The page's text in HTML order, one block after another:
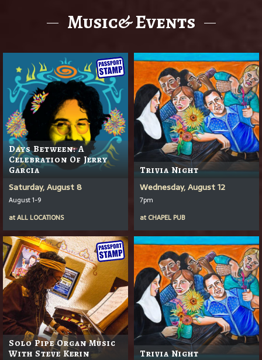
Music& Events
Days Between: A
Celebration Of Jerry
Garcia
Saturday, August 8
August 1-9
atALL LOCATIONS
Trivia Night
Wednesday, August 12
7pm
at CHAPEL PUB
Solo Pipe Organ Music
With Steve Kerin
Trivia Night